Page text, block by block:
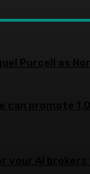
Purcell as